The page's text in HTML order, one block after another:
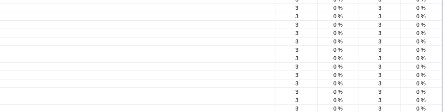
3 0 % 3
0 %
3 0 % 3
0 %
3 0 % 3
0 %
3 0 % 3
0 %
3 0 % 3
0 %
3 0 % 3
0 %
3 0 % 3
0 %
3 0 % 3
0 %
3 0 % 3
0 %
3 0 % 3
0 %
3 0 % 3
0 %
3 0 % 3
0 %
3 0 % 3
0 %